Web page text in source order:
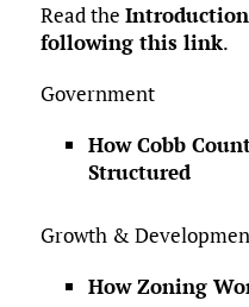
Read the
following this link.
Government
How Cobb
Structured
Growth &
How Zoning